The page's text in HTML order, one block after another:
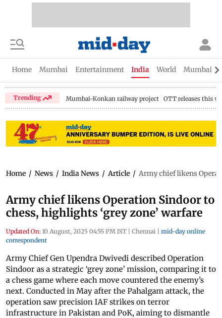
Home Mumbai Entertainment India World Mumbai
Trending Mumbai-Konkan railway project OTT releases this
Home / News / India News / Article / Army chief likens
Army chief likens Operation Sindoor to
chess, highlights ‘grey zone’ warfare
Updated On: 10 August, 2025 04:55 PM IST | Chennai | mid-day online
correspondent
Army Chief Gen Upendra Dwivedi described Operation
Sindoor as a strategic ‘grey zone’ mission, comparing it to
a chess game where each move countered the enemy’s
next. Conducted in May after the Pahalgam attack, the
operation saw precision IAF strikes on terror
infrastructure in Pakistan and PoK, aiming to dismantle